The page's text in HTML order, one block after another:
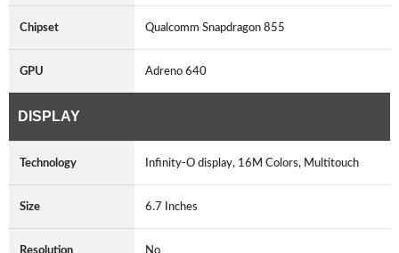
Chipset Qualcomm Snapdragon 855
GPU Adreno 640
DISPLAY
Technology Infinity-O display, 16M Colors, Multitouch
Size 6.7 Inches
Resolution No